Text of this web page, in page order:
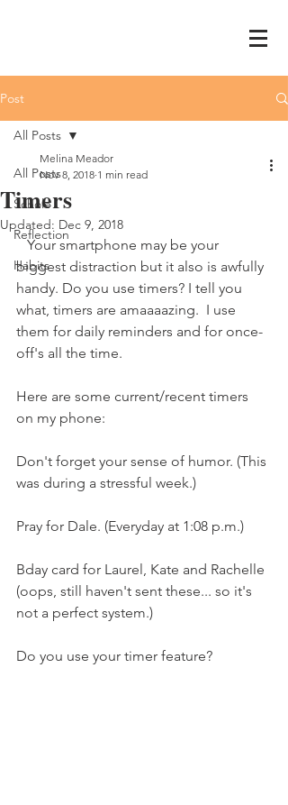
Post
All Posts
Schole
Reflection
Habits
All Posts
Timers
Melina Meador
Nov 8, 2018 1 min read
Updated: Dec 9, 2018
   Your smartphone may be your
biggest distraction but it also is awfully
handy. Do you use timers? I tell you
what, timers are amaaaazing.  I use
them for daily reminders and for once-
off's all the time.
Here are some current/recent timers
on my phone:
Don't forget your sense of humor. (This
was during a stressful week.)
Pray for Dale. (Everyday at 1:08 p.m.)
Bday card for Laurel, Kate and Rachelle
(oops, still haven't sent these... so it's
not a perfect system.)
Do you use your timer feature?